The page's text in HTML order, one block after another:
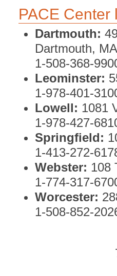
PACE Center
Dartmouth:
Dartmouth,
1-508-368-
Leominster:
1-978-401-
Lowell: 1081
1-978-427-
Springfield:
1-413-272-
Webster: 108
1-774-317-
Worcester:
1-508-852-